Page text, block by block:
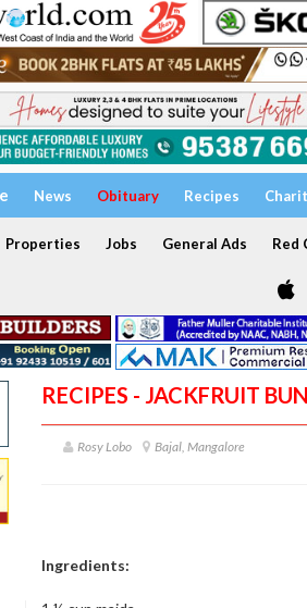
News Obituary Recipes
Properties Jobs General Ads Red
RECIPES - JACKFRUIT
Rosy Lobo Bajal, Mangalore
Ingredients: